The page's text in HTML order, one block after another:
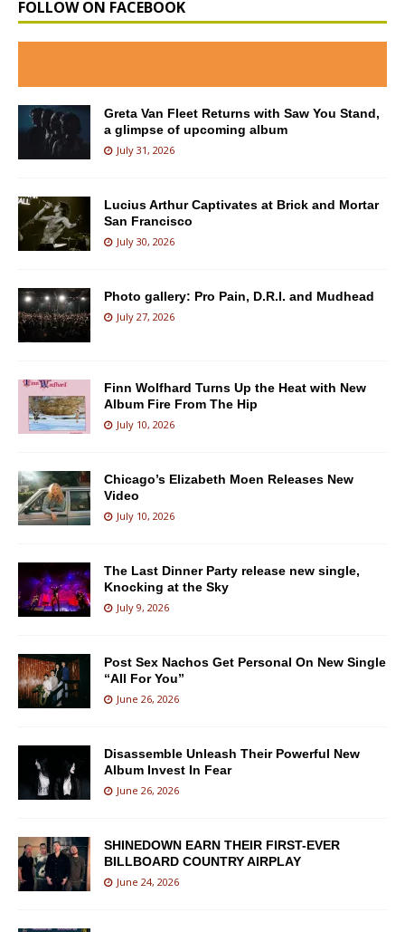
FOLLOW ON FACEBOOK
Greta Van Fleet Returns with Saw You Stand,
a glimpse of upcoming album
July 31, 2026
Lucius Arthur Captivates at Brick and Mortar
San Francisco
July 30, 2026
Photo gallery: Pro Pain, D.R.I. and Mudhead
July 27, 2026
Finn Wolfhard Turns Up the Heat with New
Album Fire From The Hip
July 10, 2026
Chicago’s Elizabeth Moen Releases New
Video
July 10, 2026
The Last Dinner Party release new single,
Knocking at the Sky
July 9, 2026
Post Sex Nachos Get Personal On New Single
“All For You”
June 26, 2026
Disassemble Unleash Their Powerful New
Album Invest In Fear
June 26, 2026
SHINEDOWN EARN THEIR FIRST-EVER
BILLBOARD COUNTRY AIRPLAY
June 24, 2026